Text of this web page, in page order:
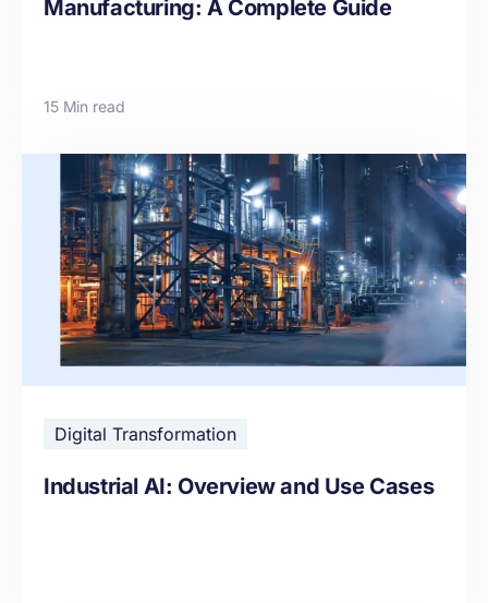
Manufacturing: A Complete Guide
15 Min read
Digital Transformation
Industrial AI: Overview and Use Cases